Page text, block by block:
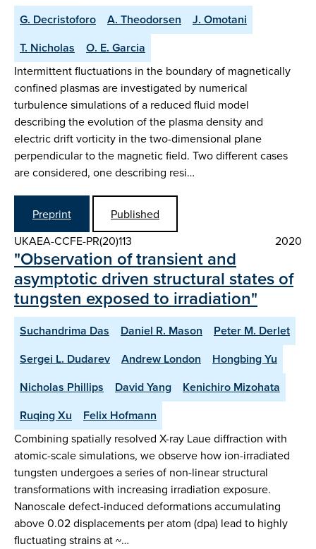
G. Decristoforo A. Theodorsen
J. Omotani
T. Nicholas
O. E. Garcia
Intermittent fluctuations in the boundary of magnetically
confined plasmas are investigated by numerical
turbulence simulations of a reduced fluid model
describing the evolution of the plasma density and
electric drift vorticity in the two-dimensional plane
perpendicular to the magnetic field. Two different cases
are considered, one describing resi…
Preprint
Published
UKAEA-CCFE-PR(20)113
2020
"Observation of transient and
asymptotic driven structural states of
tungsten exposed to irradiation"
Suchandrima Das Daniel R. Mason
Peter M. Derlet
Sergei L. Dudarev
Andrew London
Hongbing Yu
Nicholas Phillips
David Yang
Kenichiro Mizohata
Ruqing Xu
Felix Hofmann
Combining spatially resolved X-ray Laue diffraction with
atomic-scale simulations, we observe how ion-irradiated
tungsten undergoes a series of non-linear structural
transformations with increasing irradiation exposure.
Nanoscale defect-induced deformations accumulating
above 0.02 displacements per atom (dpa) lead to highly
fluctuating strains at ~…